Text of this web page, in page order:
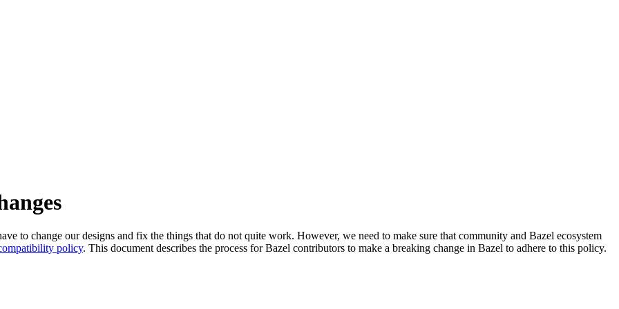
to change our designs and fix the things that do not quite work. However, we need to make sure that community and Bazel ecosystem
policy. This document describes the process for Bazel contributors to make a breaking change in Bazel to adhere to this policy.